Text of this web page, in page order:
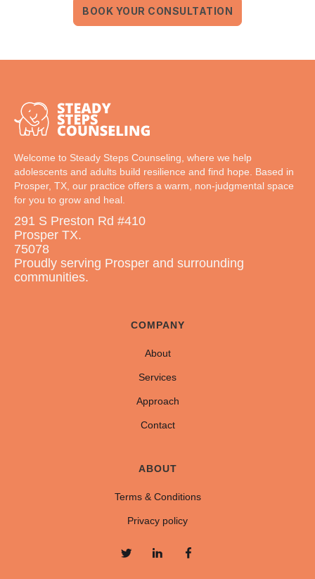
BOOK YOUR CONSULTATION
Welcome to Steady Steps Counseling, where we help
adolescents and adults build resilience and find hope. Based in
Prosper, TX, our practice offers a warm, non-judgmental space
for you to grow and heal.
291 S Preston Rd #410
Prosper TX.
75078
Proudly serving Prosper and surrounding
communities.
COMPANY
About
Services
Approach
Contact
ABOUT
Terms & Conditions
Privacy policy